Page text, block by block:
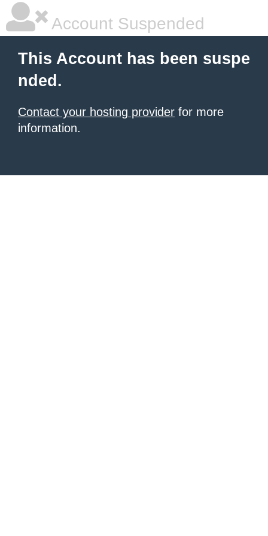
Account Suspended
This Account has been suspe
nded.
Contact your hosting provider for more
information.